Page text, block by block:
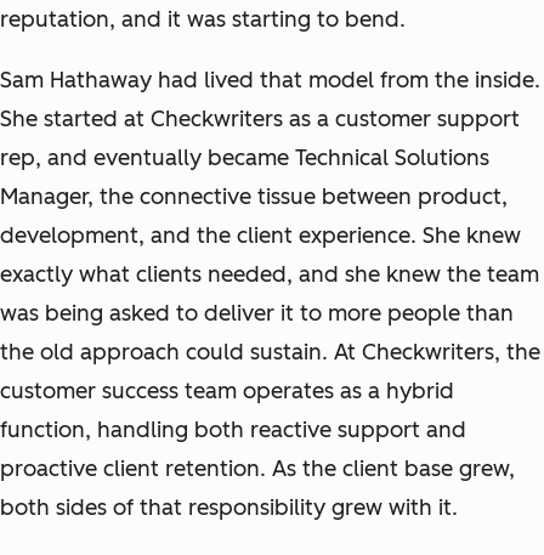
reputation, and it was starting to bend.
Sam Hathaway had lived that model from the inside.
She started at Checkwriters as a customer support
rep, and eventually became Technical Solutions
Manager, the connective tissue between product,
development, and the client experience. She knew
exactly what clients needed, and she knew the team
was being asked to deliver it to more people than
the old approach could sustain. At Checkwriters, the
customer success team operates as a hybrid
function, handling both reactive support and
proactive client retention. As the client base grew,
both sides of that responsibility grew with it.